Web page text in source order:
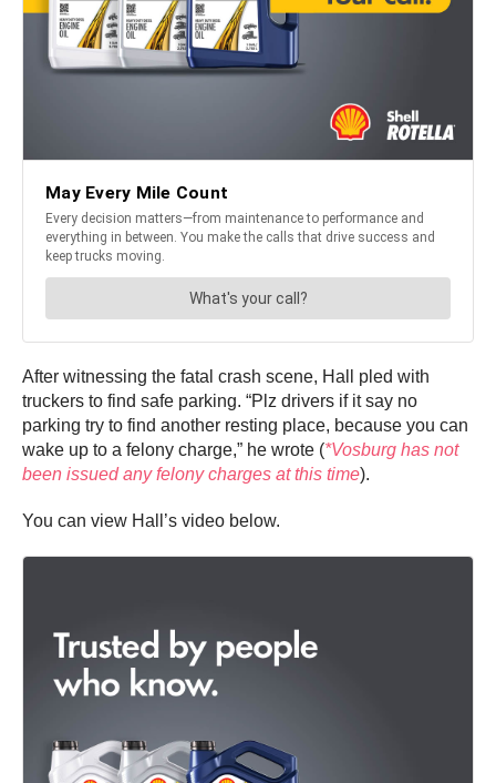
After witnessing the fatal crash scene, Hall pled with
truckers to find safe parking. “Plz drivers if it say no
parking try to find another resting place, because you can
wake up to a felony charge,” he wrote (*Vosburg has not
been issued any felony charges at this time).
You can view Hall’s video below.